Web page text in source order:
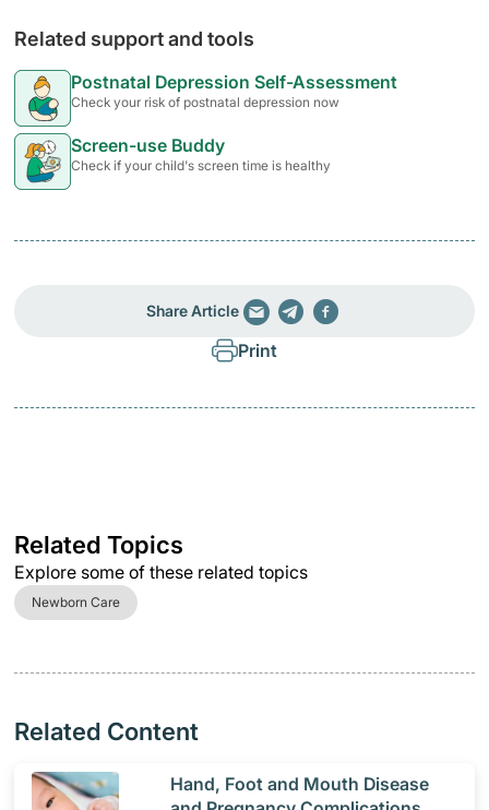
Related support and tools
Postnatal Depression Self-Assessment
Check your risk of postnatal depression now
Screen-use Buddy
Check if your child's screen time is healthy
Share Article
Print
Related Topics
Explore some of these related topics
Newborn Care
Related Content
​Hand, Foot and Mouth Disease